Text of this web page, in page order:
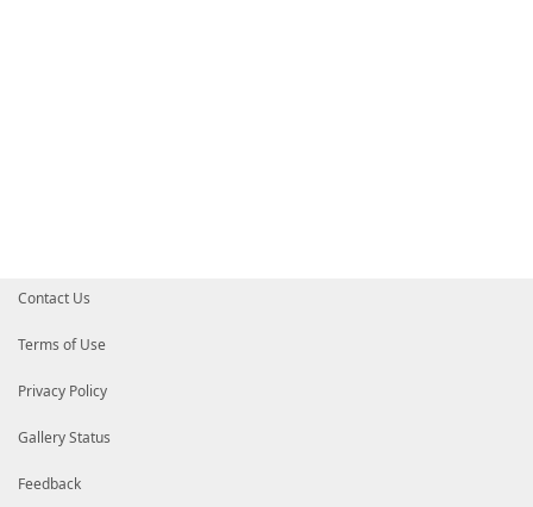
Contact Us
Terms of Use
Privacy Policy
Gallery Status
Feedback